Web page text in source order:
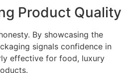
Product Quality
By showcasing the
signals confidence in
effective for food, luxury